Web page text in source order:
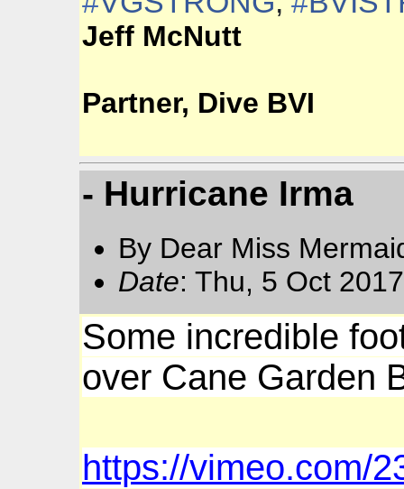
Jeff McNutt
Partner, Dive BVI
- Hurricane Irma
By Dear Miss
Date: Thu, 5 Oct
Some incredible
over Cane Garden
https://vimeo.com/